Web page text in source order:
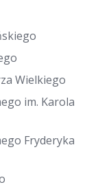
Wielkiego
im. Karola
Fryderyka